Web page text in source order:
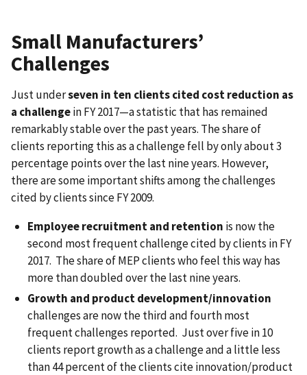
Small Manufacturers’
Challenges
Just underseven in ten clients cited cost reduction as
a challengein FY 2017—a statistic that has remained
remarkably stable over the past years. The share of
clients reporting this as a challenge fell by only about 3
percentage points over the last nine years. However,
there are some important shifts among the challenges
cited by clients since FY 2009.
Employee recruitment and retention is now the
second most frequent challenge cited by clients in FY
2017. The share of MEP clients who feel this way has
more than doubled over the last nine years.
Growth and product development/innovation
challenges are now the third and fourth most
frequent challenges reported. Just over five in 10
clients report growth as a challenge and a little less
than 44 percent of the clients cite innovation/product